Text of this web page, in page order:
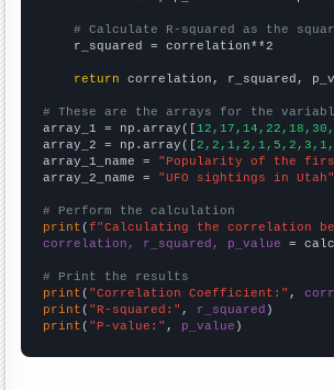
# Calculate R-squared as the
    r_squared = correlation**2
return correlation, r_squared,
# These are the arrays for the
array_1 = np.array([
array_2 = np.array([
array_1_name = "Popularity of the first
array_2_name = "UFO sightings in Utah"
# Perform the calculation
print (f"Calculating the correlation
correlation, r_squared, p_value =
# Print the results
print ( "Correlation Coefficient:" ,
print ( "R-squared:" , r_squared
print ( "P-value:" , p_value )